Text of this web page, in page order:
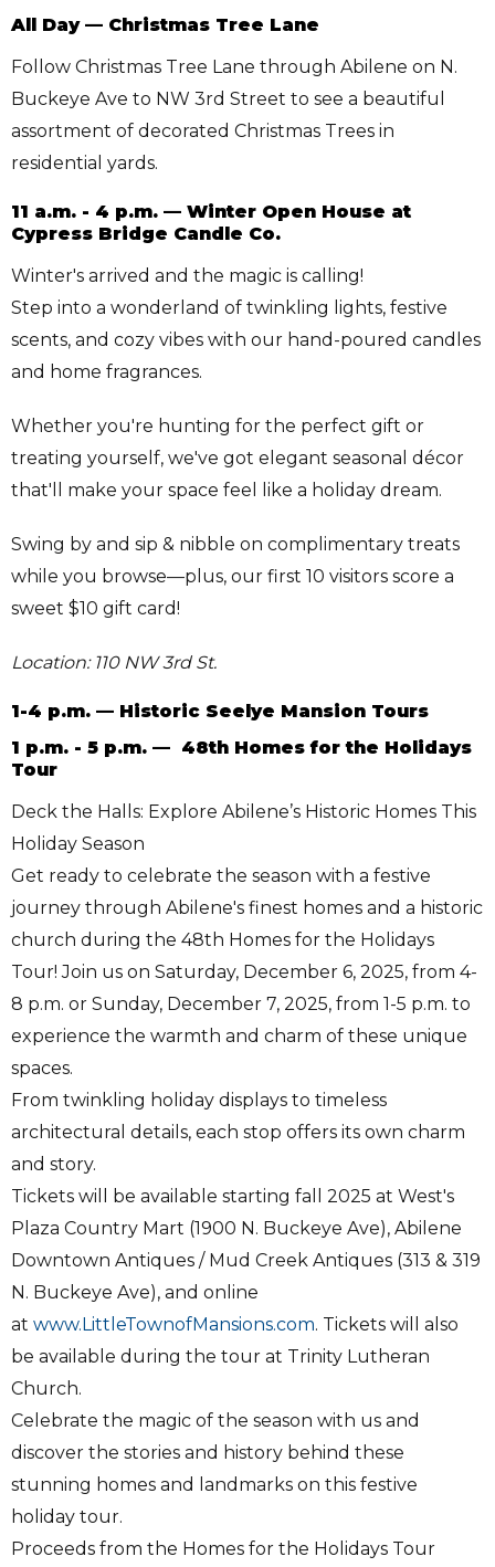
All Day — Christmas Tree Lane
Follow Christmas Tree Lane through Abilene on N.
Buckeye Ave to NW 3rd Street to see a beautiful
assortment of decorated Christmas Trees in
residential yards.
11 a.m. - 4 p.m. — Winter Open House at
Cypress Bridge Candle Co.
Winter's arrived and the magic is calling!
Step into a wonderland of twinkling lights, festive
scents, and cozy vibes with our hand-poured candles
and home fragrances.
Whether you're hunting for the perfect gift or
treating yourself, we've got elegant seasonal décor
that'll make your space feel like a holiday dream.
Swing by and sip & nibble on complimentary treats
while you browse—plus, our first 10 visitors score a
sweet $10 gift card!
Location: 110 NW 3rd St.
1-4 p.m. — Historic Seelye Mansion Tours
1 p.m. - 5 p.m. — 48th Homes for the Holidays
Tour
Deck the Halls: Explore Abilene’s Historic Homes This
Holiday Season
Get ready to celebrate the season with a festive
journey through Abilene's finest homes and a historic
church during the 48th Homes for the Holidays
Tour! Join us on Saturday, December 6, 2025, from 4-
8 p.m. or Sunday, December 7, 2025, from 1-5 p.m. to
experience the warmth and charm of these unique
spaces.
From twinkling holiday displays to timeless
architectural details, each stop offers its own charm
and story.
Tickets will be available starting fall 2025 at West's
Plaza Country Mart (1900 N. Buckeye Ave), Abilene
Downtown Antiques / Mud Creek Antiques (313 & 319
N. Buckeye Ave), and online
at www.LittleTownofMansions.com. Tickets will also
be available during the tour at Trinity Lutheran
Church.
Celebrate the magic of the season with us and
discover the stories and history behind these
stunning homes and landmarks on this festive
holiday tour.
Proceeds from the Homes for the Holidays Tour